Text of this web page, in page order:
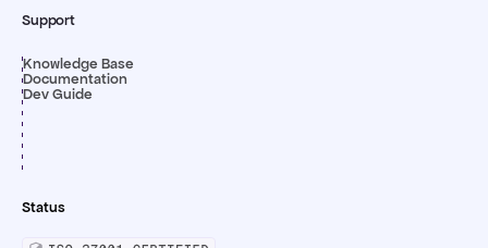
Support
Knowledge Base
Documentation
Dev Guide
Status